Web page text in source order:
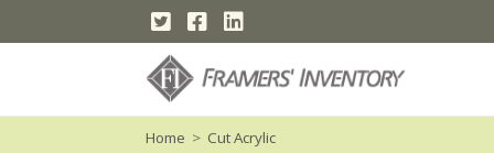
Home > Cut Acrylic